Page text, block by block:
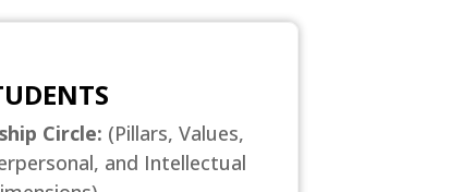
Circle: (Pillars, Values,
and Intellectual